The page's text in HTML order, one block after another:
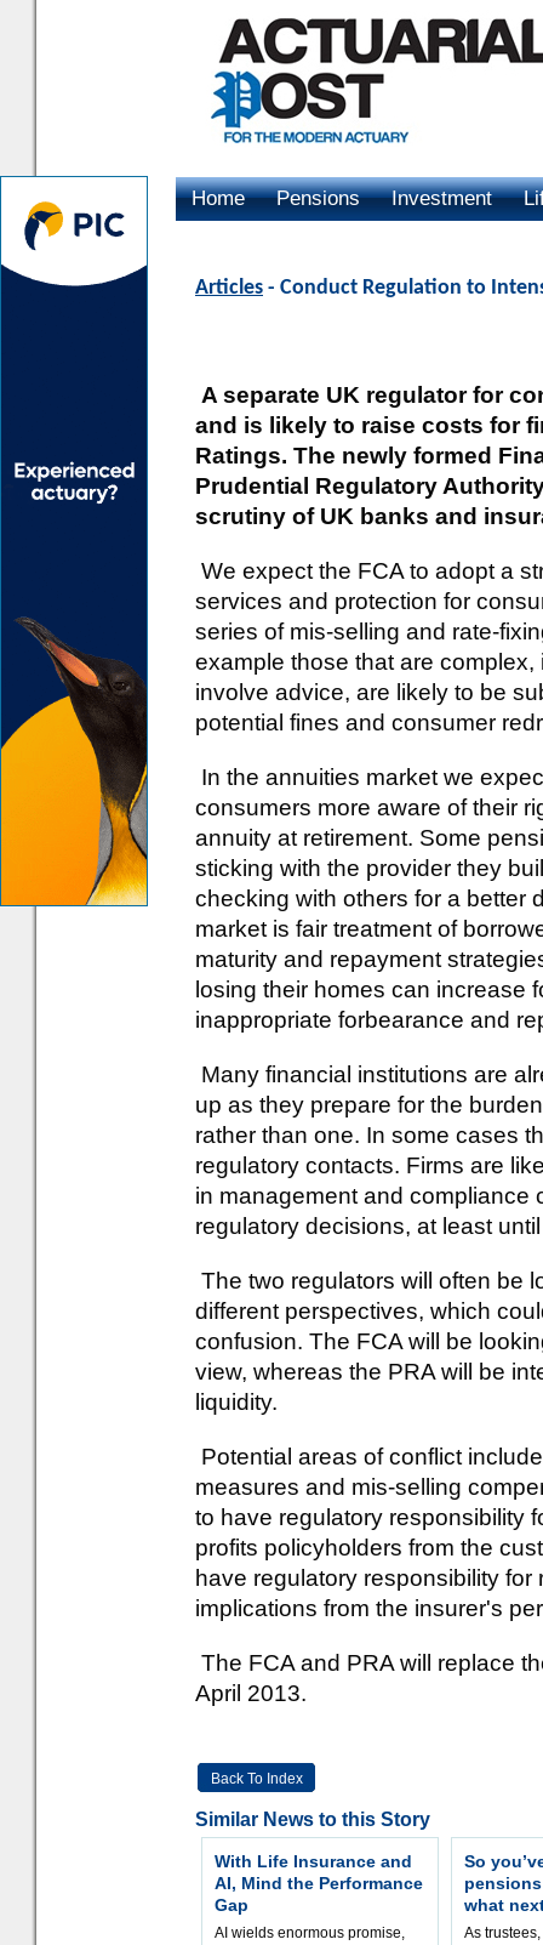
Home Pensions Investment
Articles - Conduct Regulation to
A separate UK regulator for
and is likely to raise costs for
Ratings. The newly formed
Prudential Regulatory
scrutiny of UK banks and
We expect the FCA to adopt a
services and protection for
series of mis-selling and rate-
example those that are
involve advice, are likely to be
potential fines and consumer
In the annuities market we
consumers more aware of their
annuity at retirement. Some
sticking with the provider they
checking with others for a better
market is fair treatment of
maturity and repayment
losing their homes can increase
inappropriate forbearance and
Many financial institutions are
up as they prepare for the
rather than one. In some cases
regulatory contacts. Firms are
in management and compliance
regulatory decisions, at least
The two regulators will often be
different perspectives, which
confusion. The FCA will be
view, whereas the PRA will be
liquidity.
Potential areas of conflict
measures and mis-selling
to have regulatory responsibility
profits policyholders from the
have regulatory responsibility
implications from the insurer's
The FCA and PRA will replace
April 2013.
Back To Index
Similar News to this Story
With Life Insurance and
AI, Mind the Performance
Gap
AI wields enormous promise,
So
what
As